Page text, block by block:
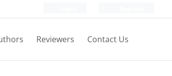
Reviewers Contact Us